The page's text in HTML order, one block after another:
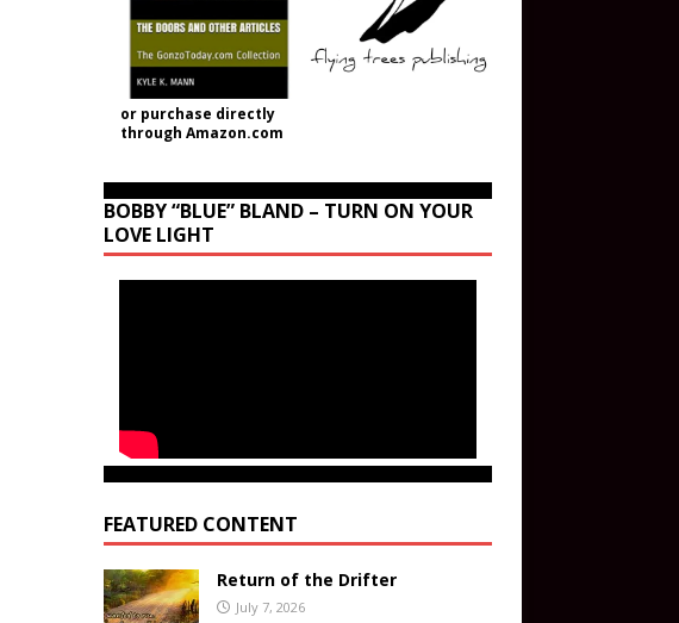
or purchase directly
through Amazon.com
BOBBY “BLUE” BLAND – TURN ON YOUR
LOVE LIGHT
FEATURED CONTENT
Return of the Drifter
July 7, 2026